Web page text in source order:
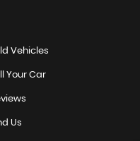
Vehicles
Your Car
Us